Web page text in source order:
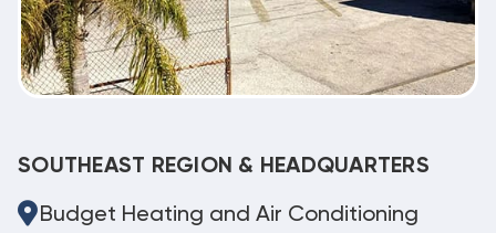
SOUTHEAST REGION & HEADQUARTERS
Budget Heating and Air Conditioning